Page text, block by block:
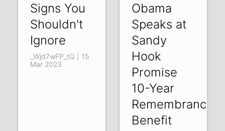
Signs You
Shouldn't
Ignore
_Wjd7wFP_tQ | 15
Mar 2023
Obama
Speaks at
Sandy
Hook
Promise
10-Year
Remembrance
Benefit